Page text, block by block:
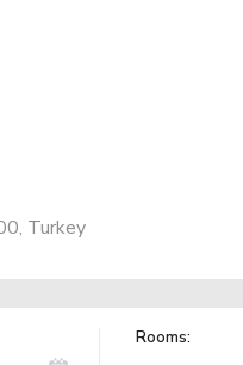
Turkey
Rooms: